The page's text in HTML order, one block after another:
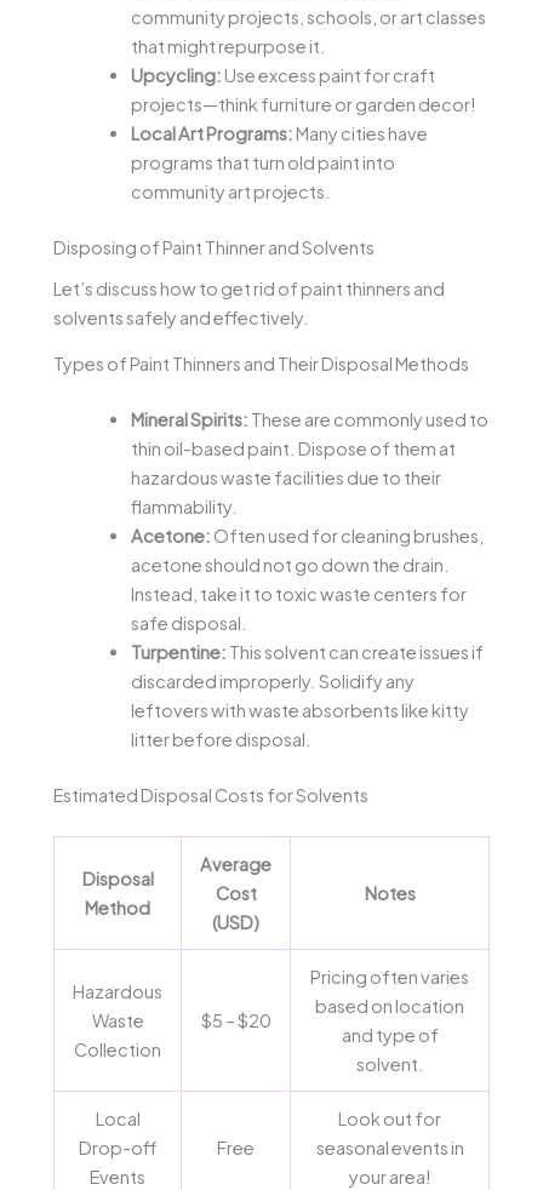
community projects, schools, or art classes
that might repurpose it.
Upcycling: Use excess paint for craft
projects—think furniture or garden decor!
Local Art Programs: Many cities have
programs that turn old paint into
community art projects.
Disposing of Paint Thinner and Solvents
Let’s discuss how to get rid of paint thinners and
solvents safely and effectively.
Types of Paint Thinners and Their Disposal Methods
Mineral Spirits: These are commonly used to
thin oil-based paint. Dispose of them at
hazardous waste facilities due to their
flammability.
Acetone: Often used for cleaning brushes,
acetone should not go down the drain.
Instead, take it to toxic waste centers for
safe disposal.
Turpentine: This solvent can create issues if
discarded improperly. Solidify any
leftovers with waste absorbents like kitty
litter before disposal.
Estimated Disposal Costs for Solvents
Disposal
Method
Average
Cost
(USD)
Notes
Hazardous
Waste
Collection
$5 – $20
Pricing often varies
based on location
and type of
solvent.
Local
Drop-off
Events
Free
Look out for
seasonal events in
your area!